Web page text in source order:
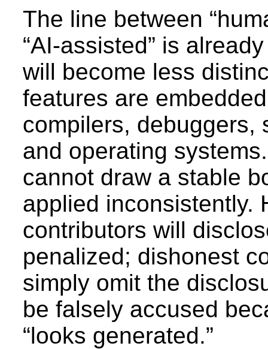
The line between
“AI-assisted” is
will become less
features are
compilers, debuggers,
and operating
cannot draw a stable
applied inconsistently.
contributors will
penalized; dishonest
simply omit the
be falsely accused
“looks generated.”